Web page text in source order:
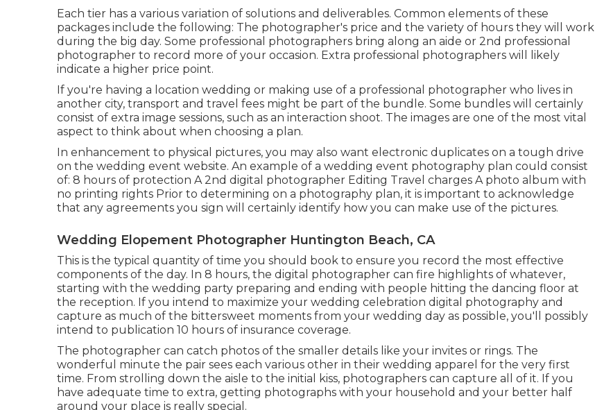
Each tier has a various variation of solutions and deliverables. Common elements of these
packages include the following: The photographer's price and the variety of hours they will work
during the big day. Some professional photographers bring along an aide or 2nd professional
photographer to record more of your occasion. Extra professional photographers will likely
indicate a higher price point.
If you're having a location wedding or making use of a professional photographer who lives in
another city, transport and travel fees might be part of the bundle. Some bundles will certainly
consist of extra image sessions, such as an interaction shoot. The images are one of the most vital
aspect to think about when choosing a plan.
In enhancement to physical pictures, you may also want electronic duplicates on a tough drive
on the wedding event website. An example of a wedding event photography plan could consist
of: 8 hours of protection A 2nd digital photographer Editing Travel charges A photo album with
no printing rights Prior to determining on a photography plan, it is important to acknowledge
that any agreements you sign will certainly identify how you can make use of the pictures.
Wedding Elopement Photographer Huntington Beach, CA
This is the typical quantity of time you should book to ensure you record the most effective
components of the day. In 8 hours, the digital photographer can fire highlights of whatever,
starting with the wedding party preparing and ending with people hitting the dancing floor at
the reception. If you intend to maximize your wedding celebration digital photography and
capture as much of the bittersweet moments from your wedding day as possible, you'll possibly
intend to publication 10 hours of insurance coverage.
The photographer can catch photos of the smaller details like your invites or rings. The
wonderful minute the pair sees each various other in their wedding apparel for the very first
time. From strolling down the aisle to the initial kiss, photographers can capture all of it. If you
have adequate time to extra, getting photographs with your household and your better half
around your place is really special.